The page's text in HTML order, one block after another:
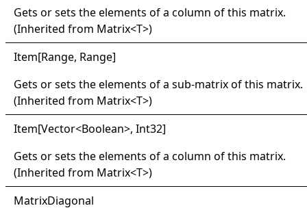
Gets or sets the elements of a column of this matrix.
(Inherited from Matrix<T>)
Item[Range, Range]
Gets or sets the elements of a sub-matrix of this matrix.
(Inherited from Matrix<T>)
Item[Vector<Boolean>, Int32]
Gets or sets the elements of a column of this matrix.
(Inherited from Matrix<T>)
MatrixDiagonal